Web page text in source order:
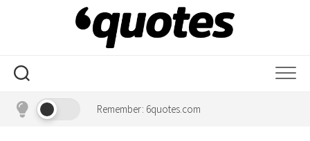
Remember: 6quotes.com